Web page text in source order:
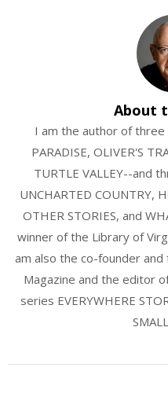
About
I am the author of three
PARADISE, OLIVER'S
TURTLE VALLEY--and
UNCHARTED COUNTRY,
OTHER STORIES, and
winner of the Library of
am also the co-founder
Magazine and the editor
series EVERYWHERE